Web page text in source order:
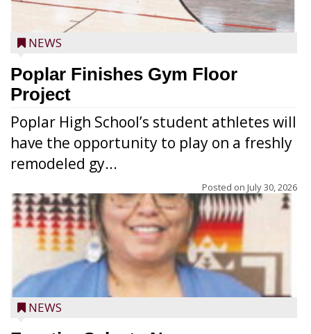
NEWS
Poplar Finishes Gym Floor
Project
Poplar High School’s student athletes will
have the opportunity to play on a freshly
remodeled gy...
Posted on July 30, 2026
NEWS